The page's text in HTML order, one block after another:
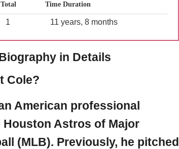
Total Time Duration
1 11 years, 8 months
in Details
Cole?
American professional
Astros of Major
(MLB). Previously, he pitched